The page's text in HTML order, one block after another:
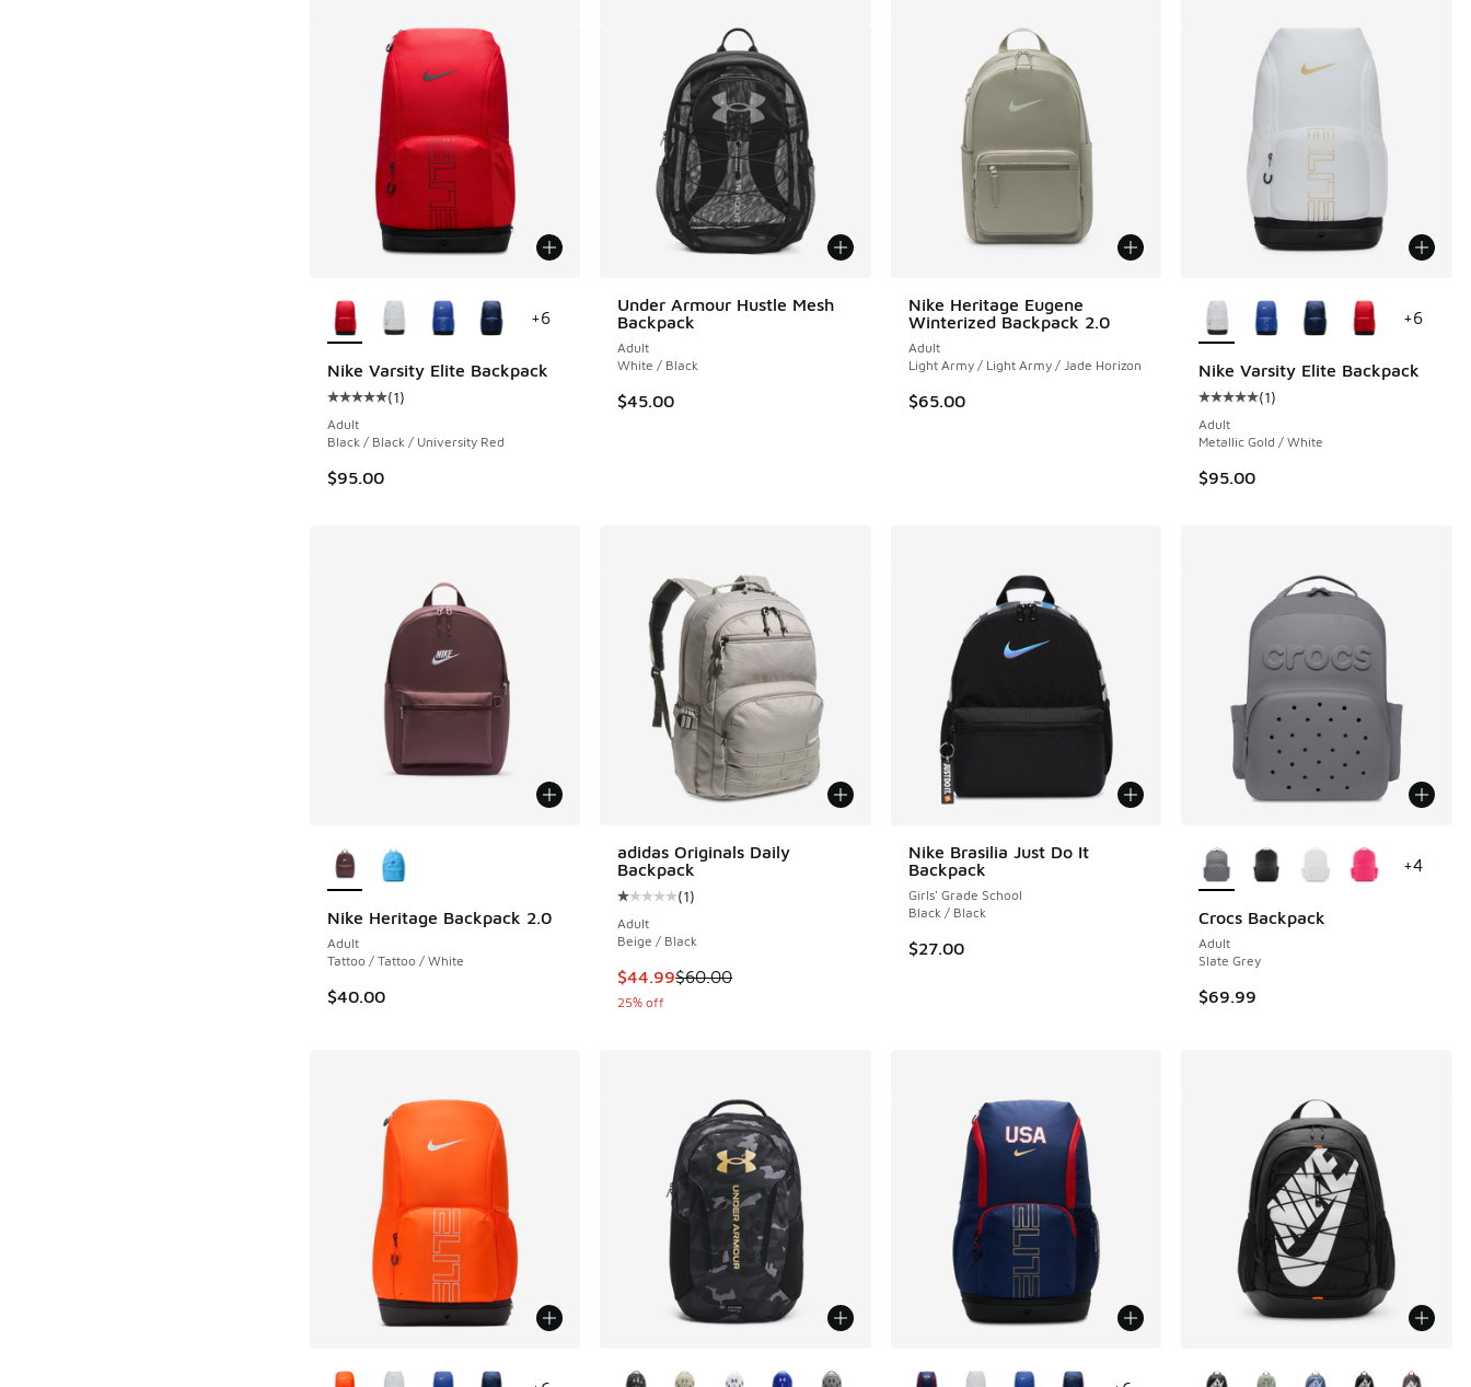
Nike Varsity Elite Backpack
Average customer rating - [5 out of 5 stars], 1 reviews
(1)
Adult
Black / Black / University Red
$95.00
+6
Under Armour Hustle Mesh
Backpack
Adult
White / Black
$45.00
Nike Heritage Eugene
Winterized Backpack 2.0
Adult
Light Army / Light Army / Jade Horizon
$65.00
Nike Varsity Elite Backpack
Average customer rating - [5 out
(1)
Adult
Metallic Gold / White
$95.00
+6
Nike Heritage Backpack 2.0
Adult
Tattoo / Tattoo / White
$40.00
adidas Originals Daily
Backpack
Average customer rating - [1 out of 5 stars], 1 reviews
(1)
Adult
Beige / Black
This item is on sale. Price dropped from $60.00 to $44.99
$44.99$60.00
25% off
Nike Brasilia Just Do It
Backpack
Girls' Grade School
Black / Black
$27.00
Crocs Backpack
Adult
Slate Grey
$69.99
+4